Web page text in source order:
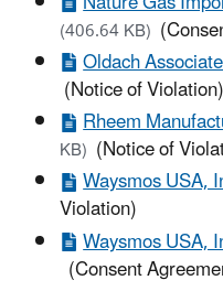
(406.64 KB)
Oldach
(Notice of Violation)
Rheem
KB) (Notice of
Waysmos USA,
Violation)
Waysmos USA,
(Consent